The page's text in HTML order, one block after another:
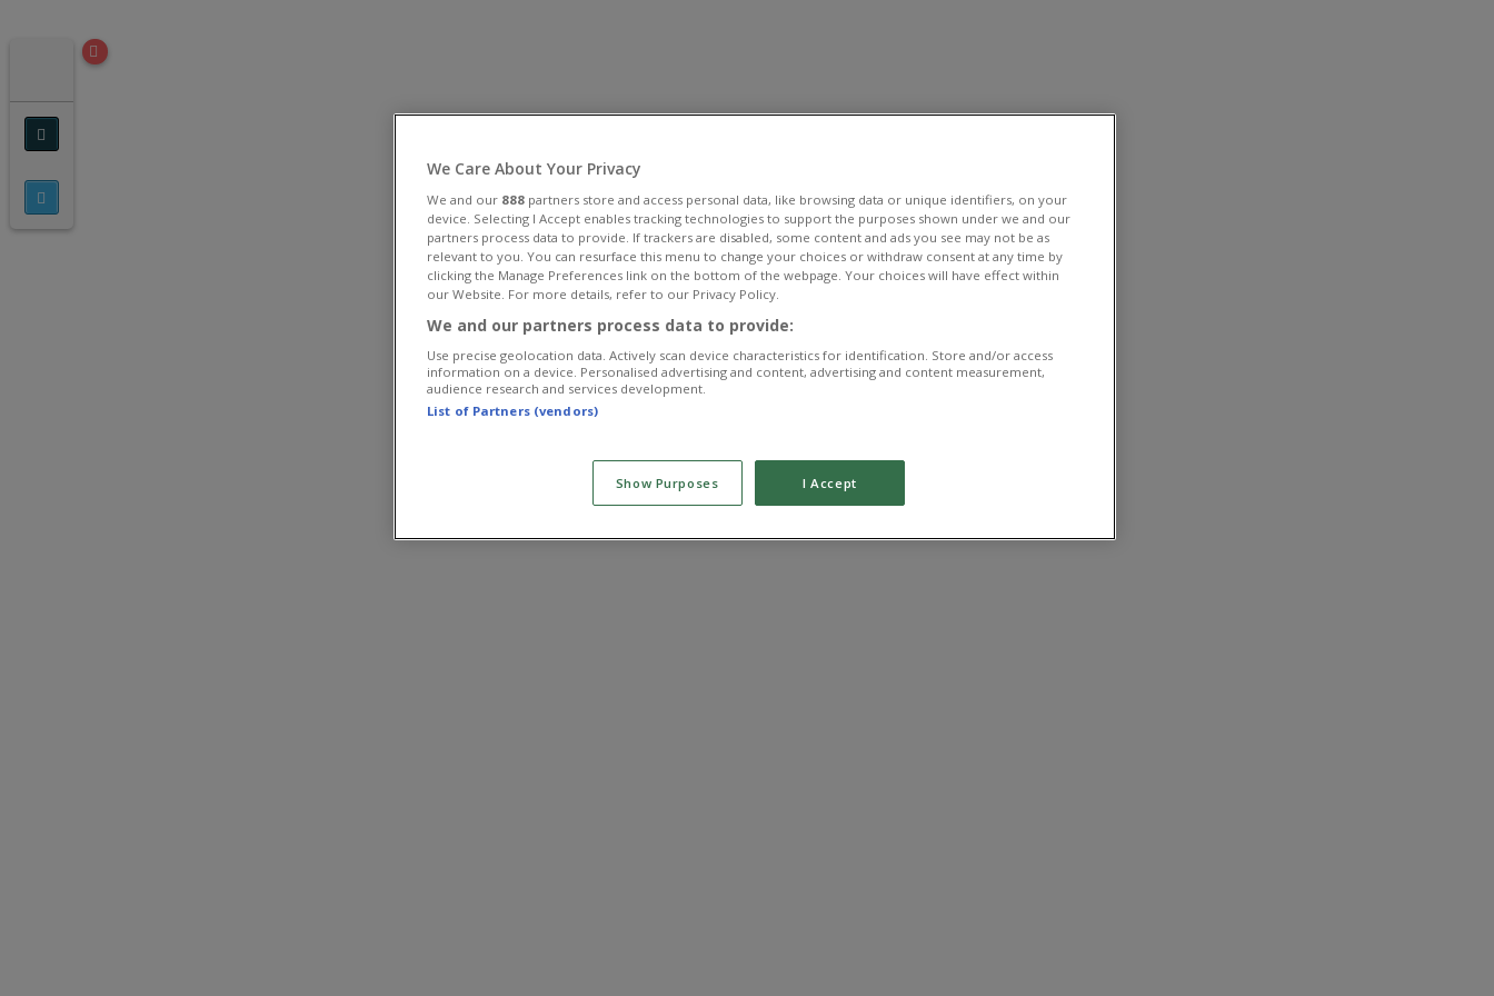
We Care About Your Privacy
We and our 888 partners store and access personal data, like browsing data or unique identifiers, on your
device. Selecting I Accept enables tracking technologies to support the purposes shown under we and our
partners process data to provide. If trackers are disabled, some content and ads you see may not be as
relevant to you. You can resurface this menu to change your choices or withdraw consent at any time by
clicking the Manage Preferences link on the bottom of the webpage. Your choices will have effect within
our Website. For more details, refer to our Privacy Policy.
We and our partners process data to provide:
Use precise geolocation data. Actively scan device characteristics for identification. Store and/or access
information on a device. Personalised advertising and content, advertising and content measurement,
audience research and services development.
List of Partners (vendors)
Show Purposes I Accept